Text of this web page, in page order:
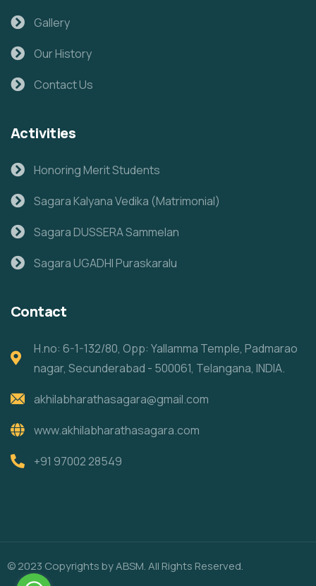
Gallery
Our History
Contact Us
Activities
Honoring Merit Students
Sagara Kalyana Vedika (Matrimonial)
Sagara DUSSERA Sammelan
Sagara UGADHI Puraskaralu
Contact
H.no: 6-1-132/80, Opp: Yallamma Temple, Padmarao
nagar, Secunderabad - 500061, Telangana, INDIA.
akhilabharathasagara@gmail.com
www.akhilabharathasagara.com
+91 97002 28549
© 2023 Copyrights by ABSM. All Rights Reserved.